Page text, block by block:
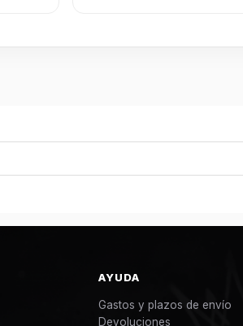
AYUDA
Gastos y plazos de envío
Devoluciones